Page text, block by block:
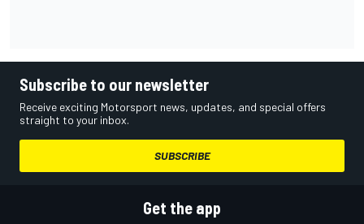
Subscribe to our newsletter
Receive exciting Motorsport news, updates, and special offers
straight to your inbox.
SUBSCRIBE
Get the app